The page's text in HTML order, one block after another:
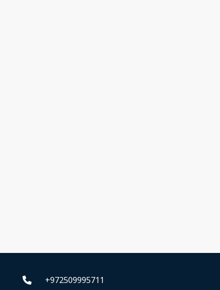
+972509995711